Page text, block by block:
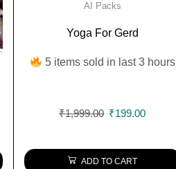
AI Packs
Yoga For Gerd
5 items sold in last 3 hours
₹1,999.00 ₹199.00
ADD TO CART